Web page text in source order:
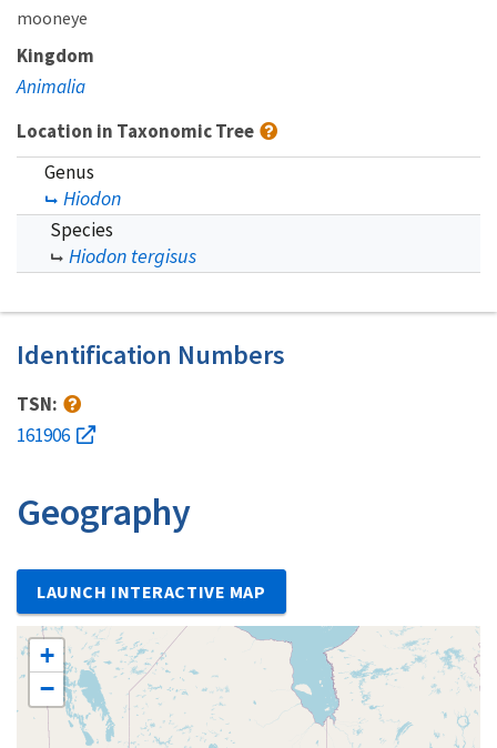
mooneye
Kingdom
Animalia
Location in Taxonomic Tree
Genus
Hiodon
Species
Hiodon tergisus
Identification Numbers
TSN:
161906
Geography
LAUNCH INTERACTIVE MAP
+
−